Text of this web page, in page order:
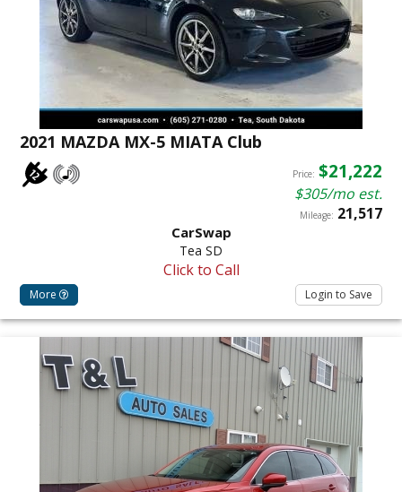
2021 MAZDA MX-5 MIATA Club
Price: $21,222
$305/mo est.
Mileage: 21,517
CarSwap
Tea SD
Click to Call
More Login to Save